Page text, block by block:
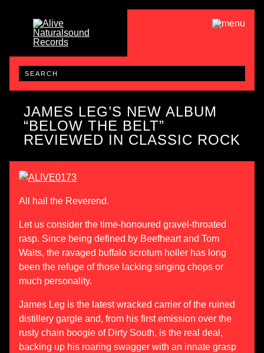
JAMES LEG’S NEW ALBUM
“BELOW THE BELT”
REVIEWED IN CLASSIC ROCK
All hail the Reverend.
Let us consider the time-honoured gravel-throated
rasp. Since being defined by Beefheart and Tom
Waits, the ravaged buffalo scrotum holler has long
been the refuge of those lacking singing chops or
much personality.
James Leg is the latest wracked carrier of the ruined
distillery gargle and, from his first emission over the
rusty chain boogie of Dirty South, is the real deal,
backing up his roaring swagger with an innate grasp